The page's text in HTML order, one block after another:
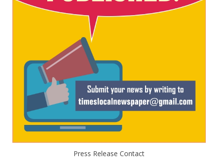
Press Release Contact